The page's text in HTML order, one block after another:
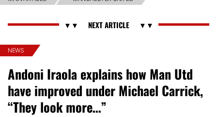
NEWS
Andoni Iraola explains how Man Utd
have improved under Michael Carrick,
“They look more…”